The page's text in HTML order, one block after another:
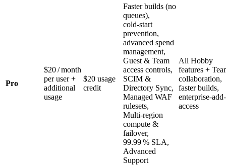
Pro
$20 / month
per user +
additional
usage
$20 usage
credit
Faster builds (no
queues),
cold‑start
prevention,
advanced spend
management,
Guest & Team
access controls,
SCIM &
Directory Sync,
Managed WAF
rulesets,
Multi‑region
compute &
failover,
99.99 % SLA,
Advanced
Support
All Hobby
features +
collaboration,
faster builds,
access